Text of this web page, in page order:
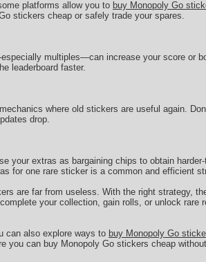
platforms allow you to buy Monopoly Go
stickers cheap or safely trade your spares.
multiples—can increase your score or
leaderboard faster.
where old stickers are useful again.
drop.
your extras as bargaining chips to obtain
for one rare sticker is a common and efficient
are far from useless. With the right strategy,
your collection, gain rolls, or unlock
can also explore ways to buy Monopoly Go
you can buy Monopoly Go stickers cheap